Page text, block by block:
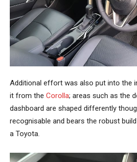
Additional effort was also put into the
it from the Corolla; areas such as the
dashboard are shaped differently
recognisable and bears the robust
a Toyota.